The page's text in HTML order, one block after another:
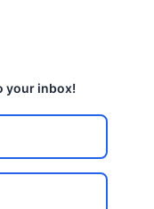
your inbox!